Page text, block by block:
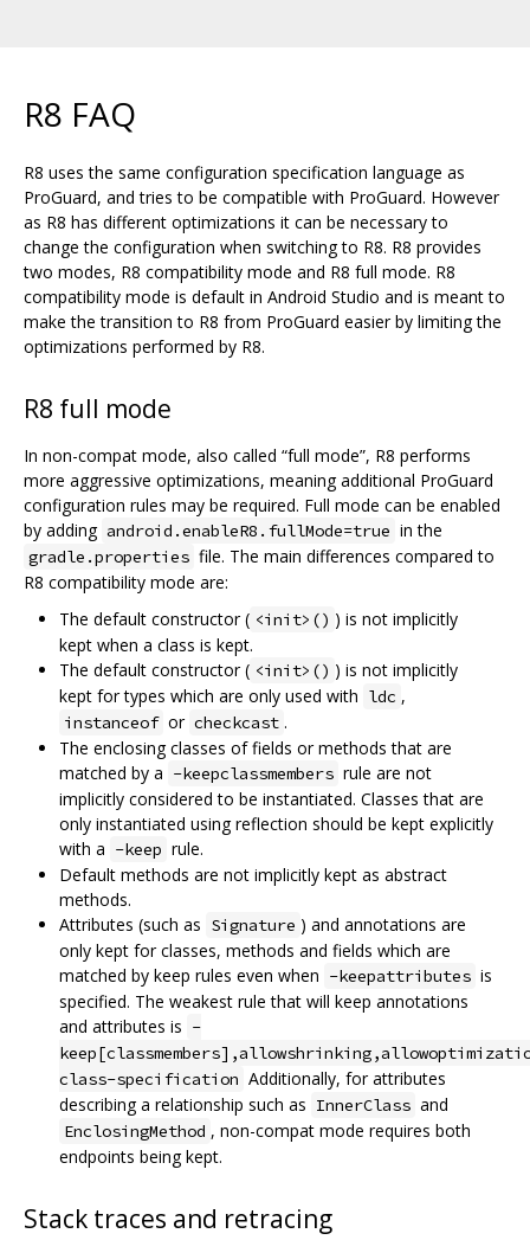
R8 FAQ
R8 uses the same configuration specification language as
ProGuard, and tries to be compatible with ProGuard. However
as R8 has different optimizations it can be necessary to
change the configuration when switching to R8. R8 provides
two modes, R8 compatibility mode and R8 full mode. R8
compatibility mode is default in Android Studio and is meant to
make the transition to R8 from ProGuard easier by limiting the
optimizations performed by R8.
R8 full mode
In non-compat mode, also called “full mode”, R8 performs
more aggressive optimizations, meaning additional ProGuard
configuration rules may be required. Full mode can be enabled
by adding android.enableR8.fullMode=true in the
gradle.properties file. The main differences compared to
R8 compatibility mode are:
The default constructor ( <init>() ) is not implicitly
kept when a class is kept.
The default constructor ( <init>() ) is not implicitly
kept for types which are only used with ldc ,
instanceof or checkcast .
The enclosing classes of fields or methods that are
matched by a -keepclassmembers rule are not
implicitly considered to be instantiated. Classes that are
only instantiated using reflection should be kept explicitly
with a -keep rule.
Default methods are not implicitly kept as abstract
methods.
Attributes (such as Signature ) and annotations are
only kept for classes, methods and fields which are
matched by keep rules even when -keepattributes is
specified. The weakest rule that will keep annotations
and attributes is -
class-specification Additionally, for attributes
describing a relationship such as InnerClass and
EnclosingMethod , non-compat mode requires both
endpoints being kept.
Stack traces and retracing